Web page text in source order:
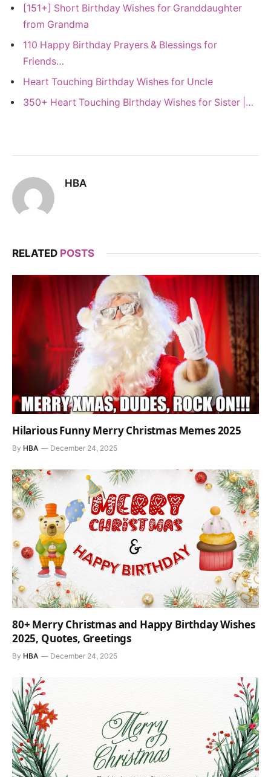
[151+] Short Birthday Wishes for Granddaughter
from Grandma
110 Happy Birthday Prayers & Blessings for
Friends…
Heart Touching Birthday Wishes for Uncle
350+ Heart Touching Birthday Wishes for Sister |…
HBA
RELATED POSTS
Hilarious Funny Merry Christmas Memes 2025
By HBA December 24, 2025
80+ Merry Christmas and Happy Birthday Wishes
2025, Quotes, Greetings
By HBA December 24, 2025